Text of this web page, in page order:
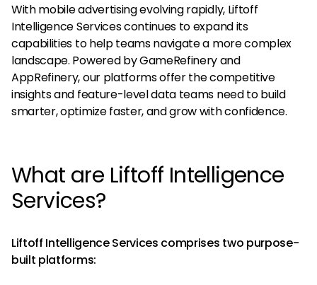
With mobile advertising evolving rapidly, Liftoff
Intelligence Services continues to expand its
capabilities to help teams navigate a more complex
landscape. Powered by GameRefinery and
AppRefinery, our platforms offer the competitive
insights and feature-level data teams need to build
smarter, optimize faster, and grow with confidence.
What are Liftoff Intelligence
Services?
Liftoff Intelligence Services comprises two purpose-
built platforms: